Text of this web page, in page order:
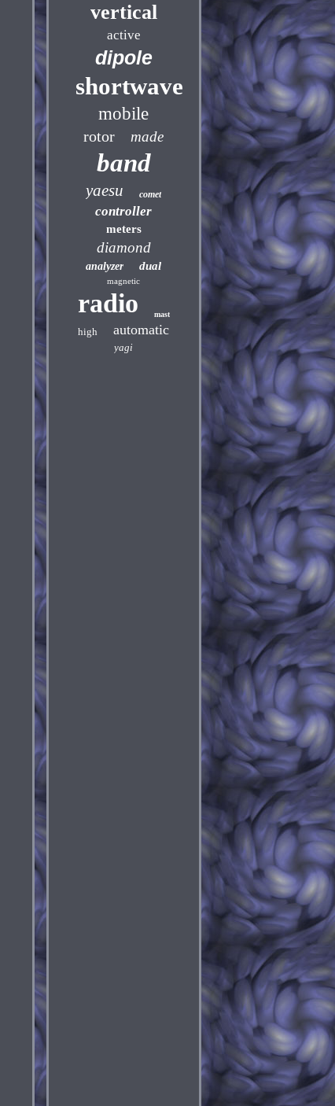
vertical
active
dipole
shortwave
mobile
rotor made
band
yaesu comet
controller
meters
diamond
analyzer dual
magnetic
radio mast
high automatic
yagi